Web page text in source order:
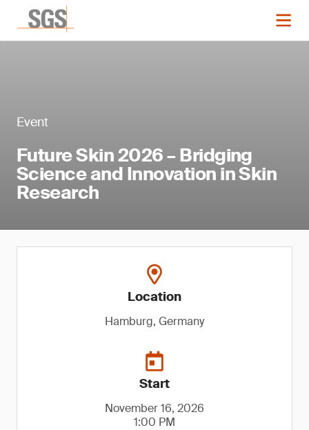
Event
Future Skin 2026 – Bridging
Science and Innovation in Skin
Research
Location
Hamburg, Germany
Start
November 16, 2026
1:00 PM